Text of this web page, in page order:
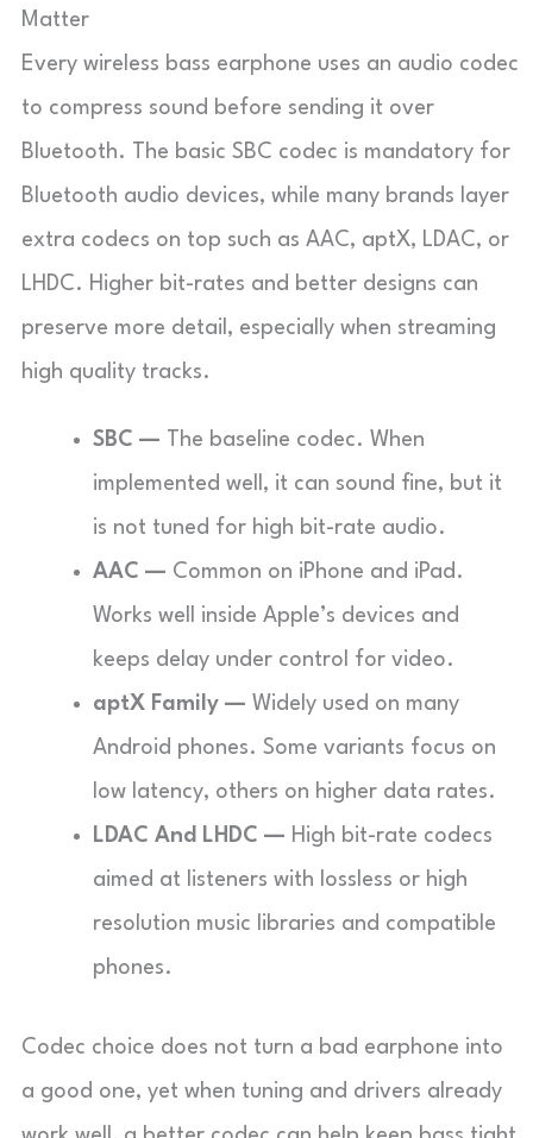
Matter
Every wireless bass earphone uses an audio codec
to compress sound before sending it over
Bluetooth. The basic SBC codec is mandatory for
Bluetooth audio devices, while many brands layer
extra codecs on top such as AAC, aptX, LDAC, or
LHDC. Higher bit-rates and better designs can
preserve more detail, especially when streaming
high quality tracks.
SBC — The baseline codec. When
implemented well, it can sound fine, but it
is not tuned for high bit-rate audio.
AAC — Common on iPhone and iPad.
Works well inside Apple’s devices and
keeps delay under control for video.
aptX Family — Widely used on many
Android phones. Some variants focus on
low latency, others on higher data rates.
LDAC And LHDC — High bit-rate codecs
aimed at listeners with lossless or high
resolution music libraries and compatible
phones.
Codec choice does not turn a bad earphone into
a good one, yet when tuning and drivers already